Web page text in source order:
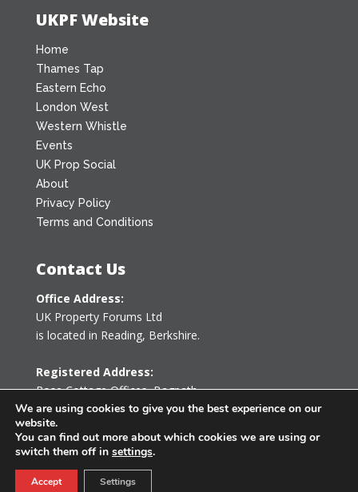
UKPF Website
Home
Thames Tap
Eastern Echo
London West
Western Whistle
Events
UK Prop Social
About
Privacy Policy
Terms and Conditions
Contact Us
Office Address:
UK Property Forums Ltd
is located in Reading, Berkshire.
Registered Address:
Rose Cottage Offices,Bagpath
Tetbury, Gloucestershire GL8 8YG
United Kingdom
info@ukpropertyforums.com
We are using cookies to give you the best experience on our
website.
You can find out more about which cookies we are using or
switch them off in settings.
Accept Settings